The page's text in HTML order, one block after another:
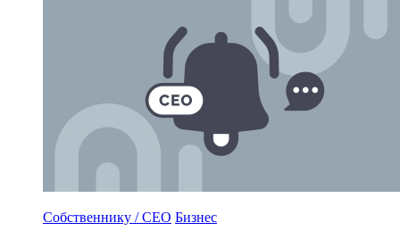
Собственнику / CEO Бизнес